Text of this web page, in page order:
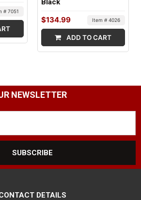
# 7051
Black
$134.99 Item # 4026
ADD TO CART
NEWSLETTER
DETAILS